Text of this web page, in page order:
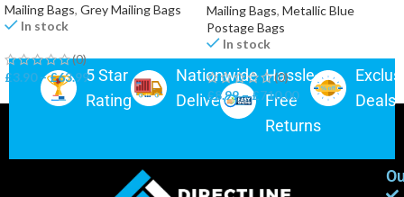
Mailing Bags, Grey Mailing Bags
In stock
(0)
£3.90 –£63.99
Mailing Bags, Metallic Blue
Postage Bags
In stock
(0)
£8.99–£710.00
5 Star
Rating
Nationwide
Delivery
Hassle-
Free
Returns
Deals